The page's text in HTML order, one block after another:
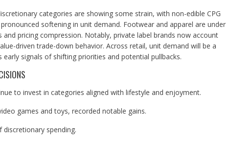
categories are showing some strain, with non-edible CPG
softening in unit demand. Footwear and apparel are under
pricing compression. Notably, private label brands now account
driven trade-down behavior. Across retail, unit demand will be a
signals of shifting priorities and potential pullbacks.
to invest in categories aligned with lifestyle and enjoyment.
games and toys, recorded notable gains.
spending.